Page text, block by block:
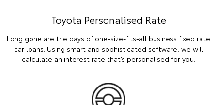
Toyota Personalised Rate
Long gone are the days of one-size-fits-all business fixed rate
car loans. Using smart and sophisticated software, we will
calculate an interest rate that’s personalised for you.